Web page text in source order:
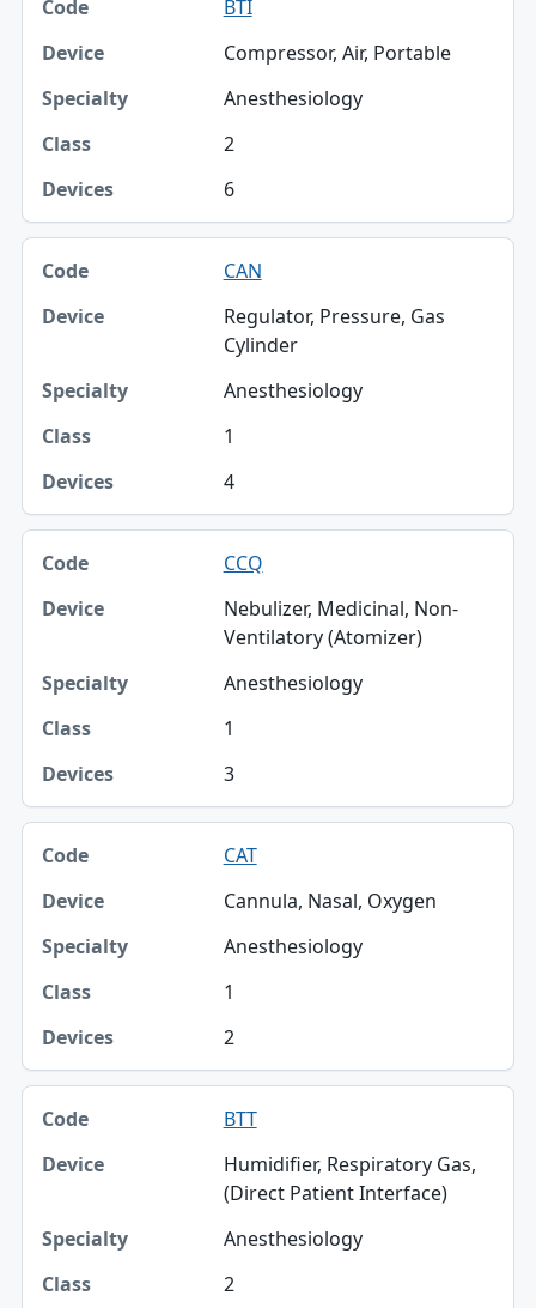
BTI
Compressor, Air, Portable
Anesthesiology
2
6
CAN
Regulator, Pressure, Gas
Cylinder
Anesthesiology
1
4
CCQ
Nebulizer, Medicinal, Non-
Ventilatory (Atomizer)
Anesthesiology
1
3
CAT
Cannula, Nasal, Oxygen
Anesthesiology
1
2
BTT
Humidifier, Respiratory Gas,
(Direct Patient Interface)
Anesthesiology
2